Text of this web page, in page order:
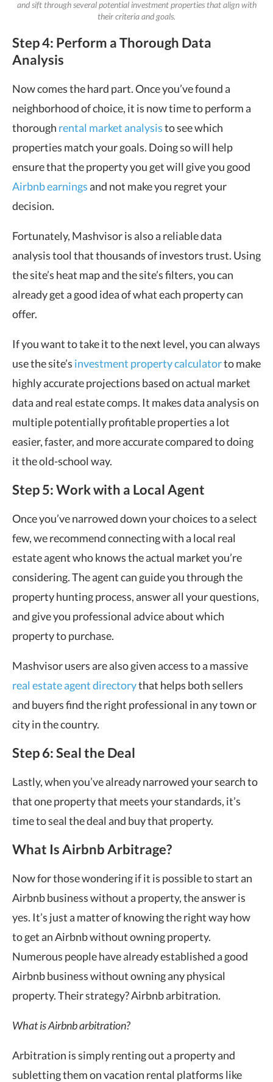
and sift through several potential investment properties that align with
their criteria and goals.
Step 4: Perform a Thorough Data
Analysis
Now comes the hard part. Once you’ve found a
neighborhood of choice, it is now time to perform a
thorough rental market analysisto see which
properties match your goals. Doing so will help
ensure that the property you get will give you good
Airbnb earningsand not make you regret your
decision.
Fortunately, Mashvisor is also a reliable data
analysis tool that thousands of investors trust. Using
the site’s heat map and the site’s filters, you can
already get a good idea of what each property can
offer.
If you want to take it to the next level, you can always
use the site’s investment property calculatorto make
highly accurate projections based on actual market
data and real estate comps. It makes data analysis on
multiple potentially profitable properties a lot
easier, faster, and more accurate compared to doing
it the old-school way.
Step 5: Work with a Local Agent
Once you’ve narrowed down your choices to a select
few, we recommend connecting with a local real
estate agent who knows the actual market you’re
considering. The agent can guide you through the
property hunting process, answer all your questions,
and give you professional advice about which
property to purchase.
Mashvisor users are also given access to a massive
real estate agent directorythat helps both sellers
and buyers find the right professional in any town or
city in the country.
Step 6: Seal the Deal
Lastly, when you’ve already narrowed your search to
that one property that meets your standards, it’s
time to seal the deal and buy that property.
What Is Airbnb Arbitrage?
Now for those wondering if it is possible to start an
Airbnb business without a property, the answer is
yes. It’s just a matter of knowing the right way how
to get an Airbnb without owning property.
Numerous people have already established a good
Airbnb business without owning any physical
property. Their strategy? Airbnb arbitration.
What is Airbnb arbitration?
Arbitration is simply renting out a property and
subletting them on vacation rental platforms like